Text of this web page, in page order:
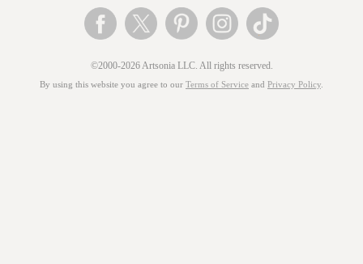
©2000-2026 Artsonia LLC. All rights reserved.
By using this website you agree to our Terms of Service and Privacy Policy